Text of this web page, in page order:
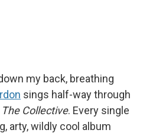
my back, breathing
sings half-way through
The Collective. Every single
arty, wildly cool album